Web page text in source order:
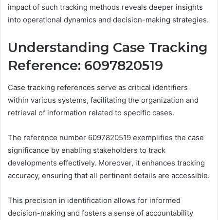
impact of such tracking methods reveals deeper insights
into operational dynamics and decision-making strategies.
Understanding Case Tracking
Reference: 6097820519
Case tracking references serve as critical identifiers
within various systems, facilitating the organization and
retrieval of information related to specific cases.
The reference number 6097820519 exemplifies the case
significance by enabling stakeholders to track
developments effectively. Moreover, it enhances tracking
accuracy, ensuring that all pertinent details are accessible.
This precision in identification allows for informed
decision-making and fosters a sense of accountability